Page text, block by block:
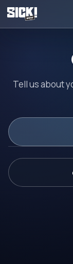
Contact
Tell us about